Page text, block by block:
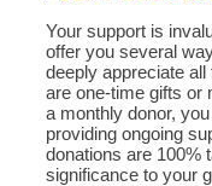
Your support is
offer you several
deeply appreciate
are one-time gifts or
a monthly donor,
providing ongoing
donations are 100%
significance to your